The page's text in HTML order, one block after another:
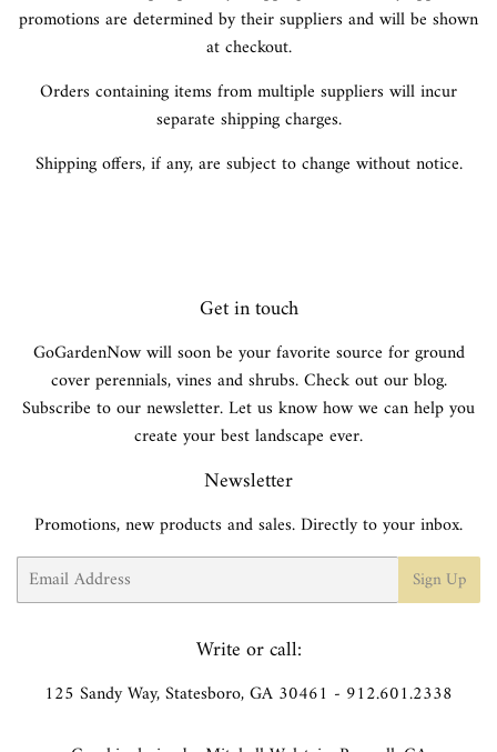
promotions are determined by their suppliers and will be shown
at checkout.
Orders containing items from multiple suppliers will incur
separate shipping charges.
Shipping offers, if any, are subject to change without notice.
Get in touch
GoGardenNow will soon be your favorite source for ground
cover perennials, vines and shrubs. Check out our blog.
Subscribe to our newsletter. Let us know how we can help you
create your best landscape ever.
Newsletter
Promotions, new products and sales. Directly to your inbox.
Email Sign Up
Write or call:
125 Sandy Way, Statesboro, GA 30461 - 912.601.2338